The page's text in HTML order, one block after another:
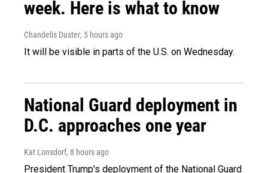
week. Here is what to know
Chandelis Duster, 5 hours ago
It will be visible in parts of the U.S. on Wednesday.
National Guard deployment in
D.C. approaches one year
Kat Lonsdorf, 8 hours ago
President Trump's deployment of the National Guard